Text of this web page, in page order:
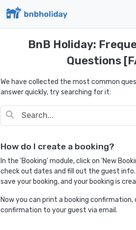
BnB Holiday:
Questions
We have collected the most common
answer quickly, try searching for it:
How do I create a booking?
In the 'Booking' module, click on 'New
check out dates and fill out the guest
save your booking, and your booking is
Now you can print a booking confirmation,
confirmation to your guest via email.